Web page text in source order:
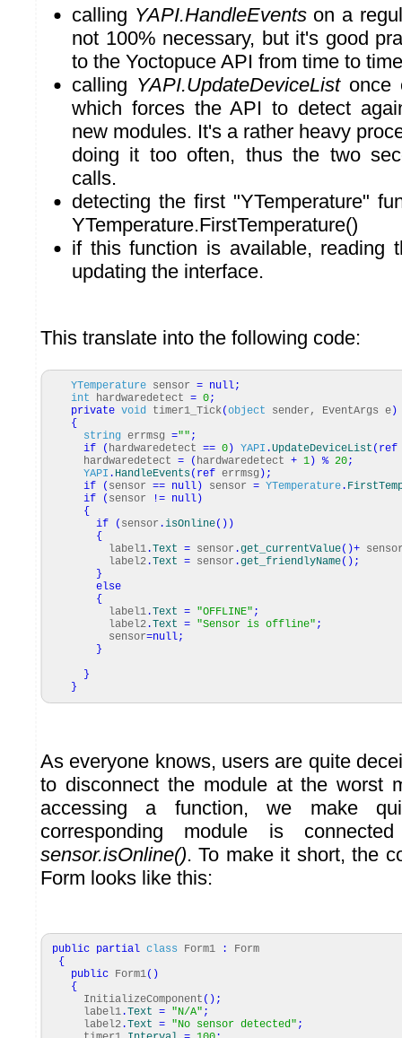
calling YAPI.HandleEventson a
not 100% necessary, but it's good
to the Yoctopuce API from time to
calling YAPI.UpdateDeviceListonce
which forces the API to detect
new modules. It's a rather heavy
doing it too often, thus the two
calls.
detecting the first "YTemperature"
YTemperature.FirstTemperature()
if this function is available, reading
updating the interface.
This translate into the following code:
YTemperature sensor = null;
int hardwaredetect = 0;
private void timer1_Tick(object sender, EventArgs e )
{
string errmsg ="" ;
if
( hardwaredetect == 0 ) YAPI .UpdateDeviceList ( ref
hardwaredetect = ( hardwaredetect + 1 ) % 20;
YAPI . HandleEvents( ref errmsg ) ;
if
( sensor == null ) sensor = YTemperature .
if
( sensor != null )
{
if
( sensor .isOnline( ) )
{
label1 .Text = sensor .get_currentValue( )+
label2 .Text = sensor .get_friendlyName( ) ;
}
else
{
label1 .Text = "OFFLINE" ;
label2 .Text = "Sensor is offline" ;
sensor=null;
}
}
}
As everyone knows, users are quite
to disconnect the module at the worst
accessing a function, we make
corresponding module is
sensor.isOnline(). To make it short, the
Form looks like this:
public partial class Form1 :
Form
{
public Form1( )
{
InitializeComponent ( ) ;
label1 .Text = "N/A" ;
label2 .Text = "No sensor detected" ;